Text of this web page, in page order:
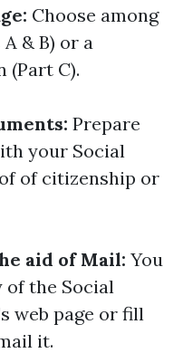
Choose among
& B) or a
(Part C).
Prepare
your Social
of citizenship or
aid of Mail: You
of the Social
web page or fill
it.